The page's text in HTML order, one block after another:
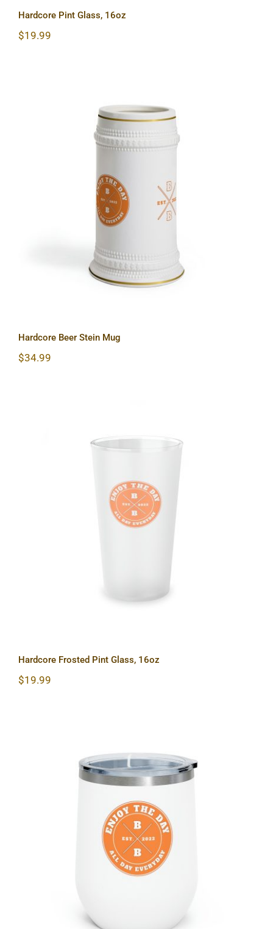
Hardcore Pint Glass, 16oz
$19.99
Hardcore Beer Stein Mug
Hardcore Beer Stein Mug
$34.99
Hardcore Frosted Pint Glass, 16oz
Hardcore Frosted Pint Glass, 16oz
$19.99
Hardcore 12oz Insulated Wine
Tumbler